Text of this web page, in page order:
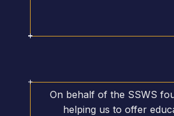
On behalf of the SSWS
helping us to offer